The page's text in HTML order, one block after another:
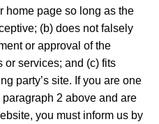
home page so long as the
(b) does not falsely
or approval of the
or services; and (c) fits
party’s site. If you are one
2 above and are
you must inform us by